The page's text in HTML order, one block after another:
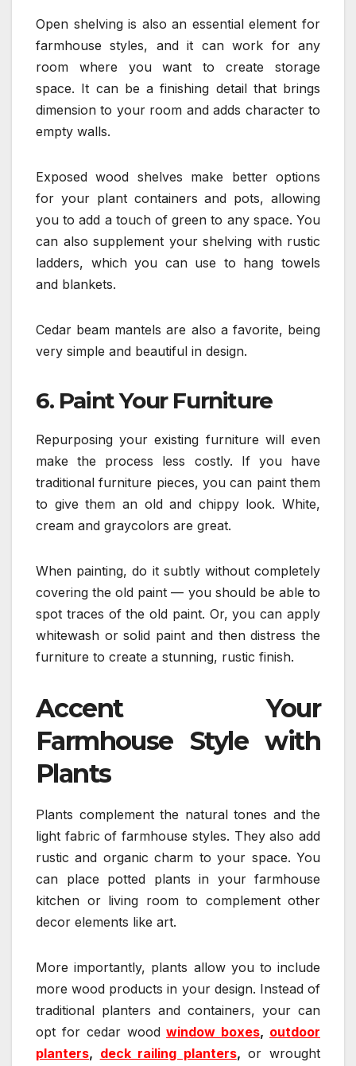
Open shelving is also an essential element for
farmhouse styles, and it can work for any
room where you want to create storage
space. It can be a finishing detail that brings
dimension to your room and adds character to
empty walls.
Exposed wood shelves make better options
for your plant containers and pots, allowing
you to add a touch of green to any space. You
can also supplement your shelving with rustic
ladders, which you can use to hang towels
and blankets.
Cedar beam mantels are also a favorite, being
very simple and beautiful in design.
6. Paint Your Furniture
Repurposing your existing furniture will even
make the process less costly. If you have
traditional furniture pieces, you can paint them
to give them an old and chippy look. White,
cream and graycolors are great.
When painting, do it subtly without completely
covering the old paint — you should be able to
spot traces of the old paint. Or, you can apply
whitewash or solid paint and then distress the
furniture to create a stunning, rustic finish.
Accent Your
Farmhouse Style with
Plants
Plants complement the natural tones and the
light fabric of farmhouse styles. They also add
rustic and organic charm to your space. You
can place potted plants in your farmhouse
kitchen or living room to complement other
decor elements like art.
More importantly, plants allow you to include
more wood products in your design. Instead of
traditional planters and containers, your can
opt for cedar wood window boxes, outdoor
planters, deck railing planters, or wrought